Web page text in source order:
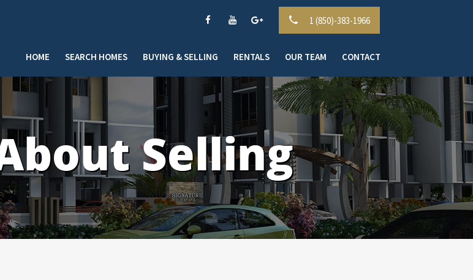
1 (850)-383-1966
HOME SEARCH HOMES BUYING & SELLING RENTALS OUR TEAM CONTACT
Selling